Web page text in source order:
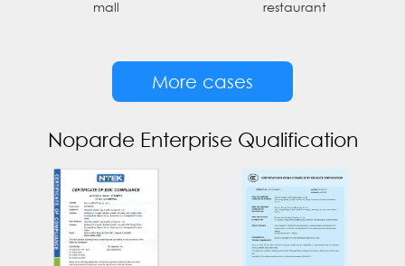
mall
restaurant
More cases
Noparde Enterprise Qualification